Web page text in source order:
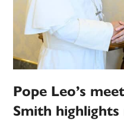
Pope Leo’s
Smith